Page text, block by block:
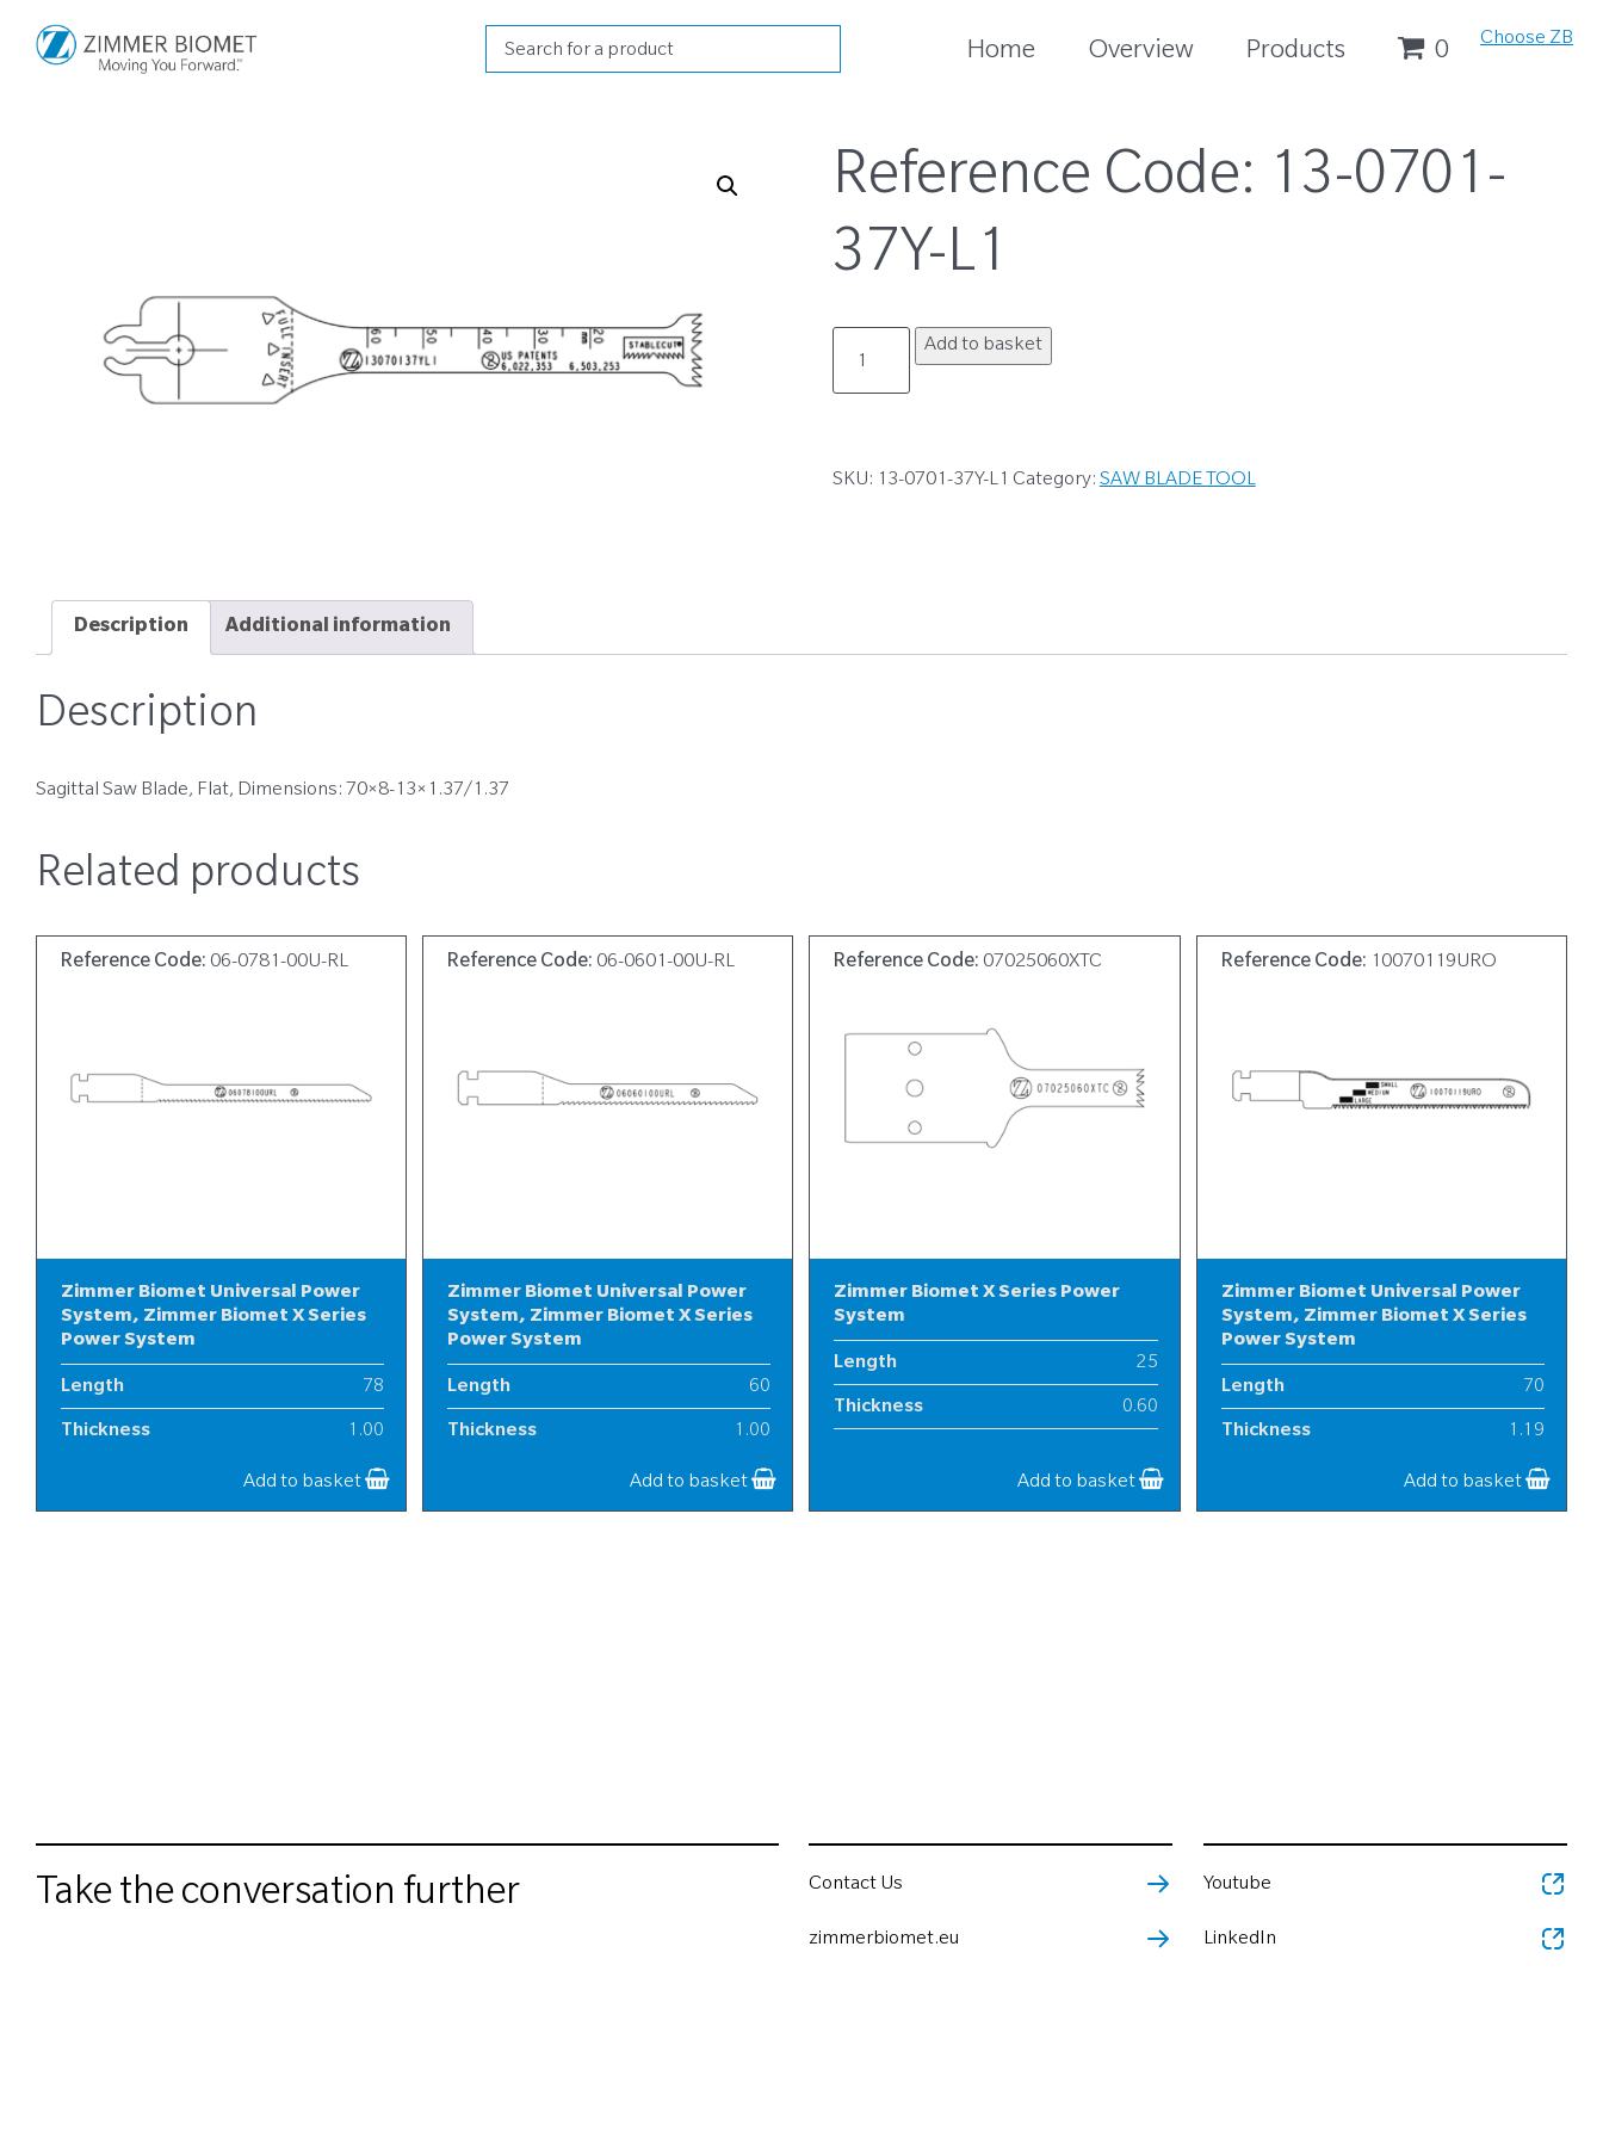
search
Home Overview Products 0 Choose ZB
Reference Code: 13-0701-
37Y-L1
0701-
Add to basket
SKU: 13-0701-37Y-L1 Category:SAW BLADE TOOL
Description Additional information
Description
Sagittal Saw Blade, Flat, Dimensions: 70×8-13×1.37/1.37
Related products
Reference Code: 06-0781-00U-RL
Zimmer Biomet Universal Power
System, Zimmer Biomet X Series
Power System
Length 78
Thickness 1.00
6
Add to basket
Reference Code: 06-0601-00U-RL
Zimmer Biomet Universal Power
System, Zimmer Biomet X Series
Power System
Length 60
Thickness 1.00
6
Add to basket
Reference Code: 07025060XTC
Zimmer Biomet X Series Power
System
Length 25
Thickness 0.60
Add to basket
Reference Code: 10070119URO
Zimmer Biomet Universal Power
System, Zimmer Biomet X Series
Power System
Length 70
Thickness 1.19
10
Add to basket
Take the conversation further Contact Us
zimmerbiomet.eu
Youtube
LinkedIn